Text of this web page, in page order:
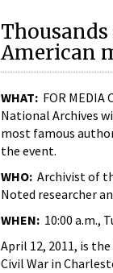
American
WHAT: FOR
National Archives
most famous
the event.
WHO: Archivist of
Noted researcher
WHEN: 10:00 a.m.,
April 12, 2011, is
Civil War in